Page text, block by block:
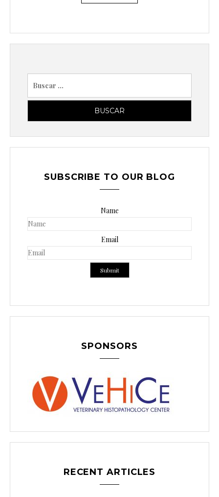
SUBSCRIBE TO OUR BLOG
Name
Email
SPONSORS
RECENT ARTICLES